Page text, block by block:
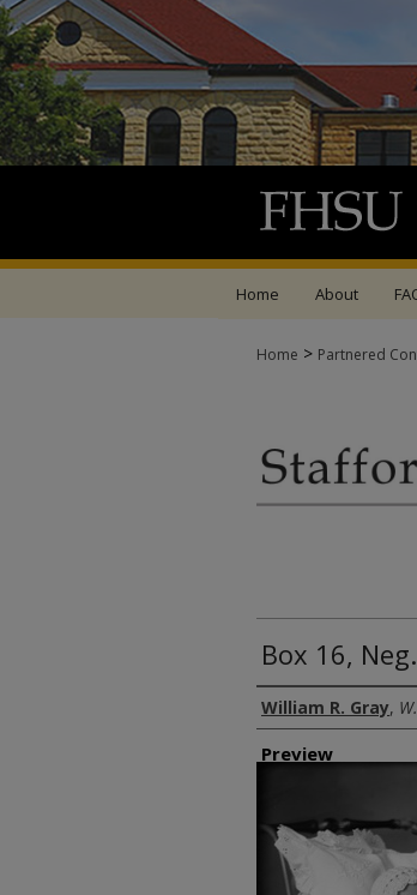
Home About
Home > Partnered
Box 16,
Creator
William R. Gray,
Preview